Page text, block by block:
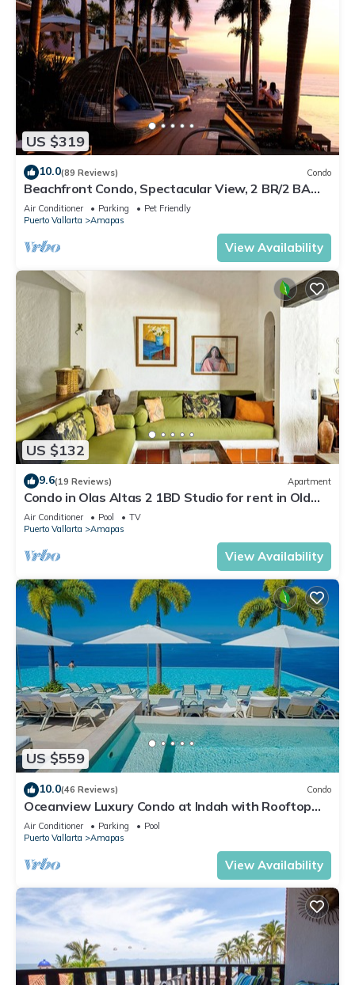
US $319
10.0(89 Reviews) Condo
Beachfront Condo, Spectacular View, 2 BR/2 BA
Large, New, Quiet and Secure.
Air Conditioner Parking
Pet Friendly
Puerto Vallarta
Amapas
View Availability
US $132
9.6(19 Reviews) Apartment
Condo in Olas Altas 2 1BD Studio for rent in Old
Town, Puerto vallarta
Air Conditioner Pool
TV
Puerto Vallarta
Amapas
View Availability
US $559
10.0(46 Reviews) Condo
Oceanview Luxury Condo at Indah with Rooftop
Infinity Pool & Private Restaurant
Air Conditioner Parking
Pool
Puerto Vallarta
Amapas
View Availability